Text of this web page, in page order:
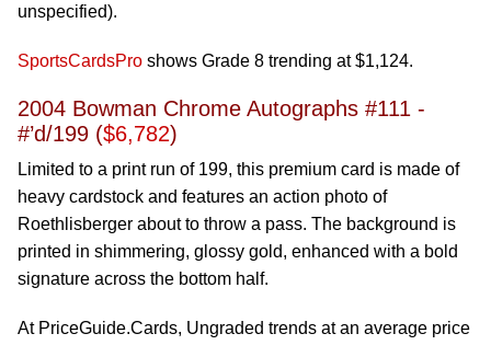
unspecified).
SportsCardsPro shows Grade 8 trending at $1,124.
2004 Bowman Chrome Autographs #111 -
#’d/199 ($6,782)
Limited to a print run of 199, this premium card is made of
heavy cardstock and features an action photo of
Roethlisberger about to throw a pass. The background is
printed in shimmering, glossy gold, enhanced with a bold
signature across the bottom half.
At PriceGuide.Cards, Ungraded trends at an average price